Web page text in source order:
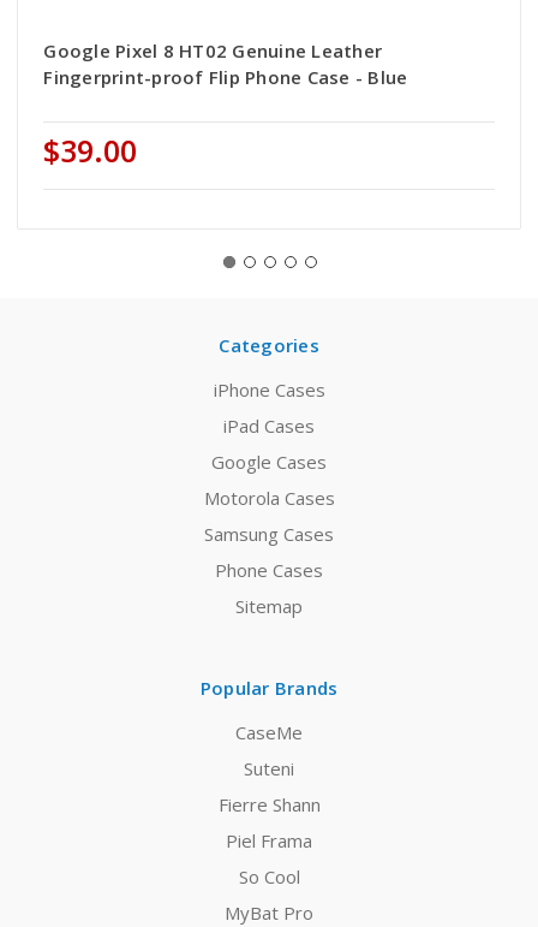
Google Pixel 8 HT02 Genuine Leather
Fingerprint-proof Flip Phone Case - Blue
$39.00
Categories
iPhone Cases
iPad Cases
Google Cases
Motorola Cases
Samsung Cases
Phone Cases
Sitemap
Popular Brands
CaseMe
Suteni
Fierre Shann
Piel Frama
So Cool
MyBat Pro